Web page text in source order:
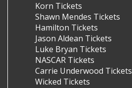
Korn Tickets
Shawn Mendes Tickets
Hamilton Tickets
Jason Aldean Tickets
Luke Bryan Tickets
NASCAR Tickets
Carrie Underwood Tickets
Wicked Tickets